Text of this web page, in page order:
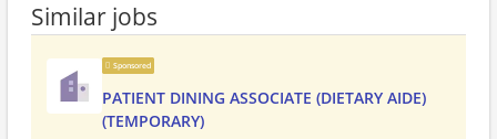
Similar jobs
Sponsored
PATIENT DINING ASSOCIATE (DIETARY AIDE)
(TEMPORARY)